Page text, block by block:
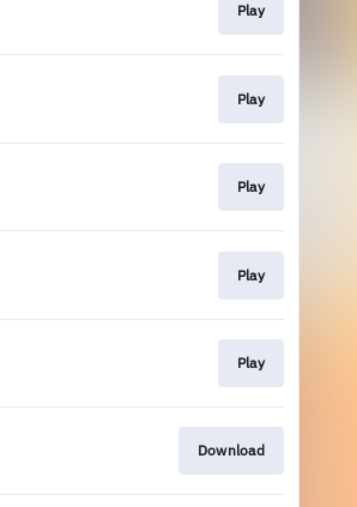
Play
Play
Play
Play
Play
Download